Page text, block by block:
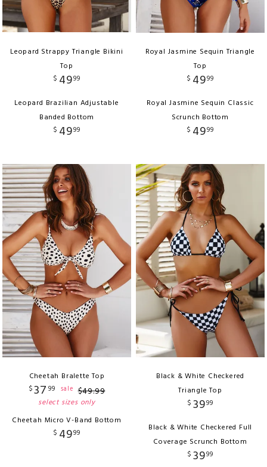
Leopard Strappy Triangle Bikini
Top
$ 4999
Leopard Brazilian Adjustable
Banded Bottom
$ 4999
Royal Jasmine Sequin Triangle
Top
$ 4999
Royal Jasmine Sequin Classic
Scrunch Bottom
$ 4999
Cheetah Bralette Top
$37 99 sale $49.99
select sizes only
Cheetah Micro V-Band Bottom
$ 4999
Black & White Checkered
Triangle Top
$ 3999
Black & White Checkered Full
Coverage Scrunch Bottom
$ 3999